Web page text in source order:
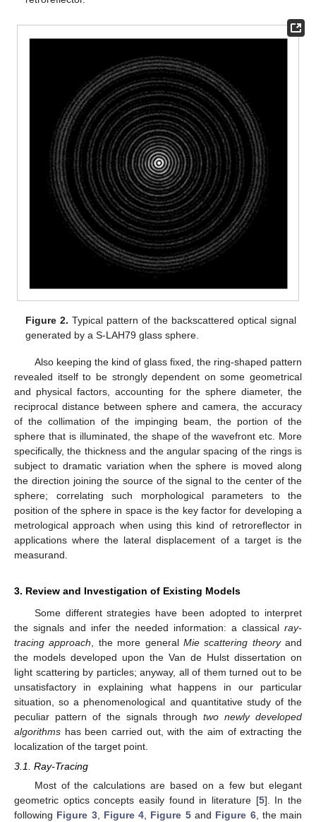
Figure 2. Typical pattern of the backscattered optical signal
generated by a S-LAH79 glass sphere.
Also keeping the kind of glass fixed, the ring-shaped pattern
revealed itself to be strongly dependent on some geometrical
and physical factors, accounting for the sphere diameter, the
reciprocal distance between sphere and camera, the accuracy
of the collimation of the impinging beam, the portion of the
sphere that is illuminated, the shape of the wavefront etc. More
specifically, the thickness and the angular spacing of the rings is
subject to dramatic variation when the sphere is moved along
the direction joining the source of the signal to the center of the
sphere; correlating such morphological parameters to the
position of the sphere in space is the key factor for developing a
metrological approach when using this kind of retroreflector in
applications where the lateral displacement of a target is the
measurand.
3. Review and Investigation of Existing Models
Some different strategies have been adopted to interpret
the signals and infer the needed information: a classical ray-
tracing approach , the more general Mie scattering theoryand
the models developed upon the Van de Hulst dissertation on
light scattering by particles; anyway, all of them turned out to be
unsatisfactory in explaining what happens in our particular
situation, so a phenomenological and quantitative study of the
peculiar pattern of the signals through two newly developed
algorithms has been carried out, with the aim of extracting the
localization of the target point.
3.1. Ray-Tracing
Most of the calculations are based on a few but elegant
geometric optics concepts easily found in literature [5]. In the
following Figure 3, Figure 4, Figure 5and Figure 6, the main